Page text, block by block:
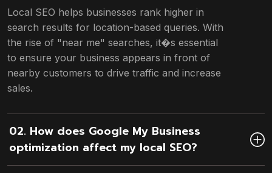
Local SEO helps businesses rank higher in
search results for location-based queries. With
the rise of "near me" searches, it�s essential
to ensure your business appears in front of
nearby customers to drive traffic and increase
sales.
02. How does Google My Business
optimization affect my local SEO?